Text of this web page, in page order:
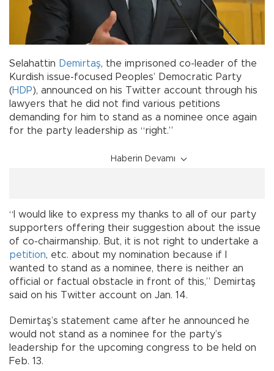
Selahattin Demirtaş, the imprisoned co-leader of the
Kurdish issue-focused Peoples’ Democratic Party
(HDP), announced on his Twitter account through his
lawyers that he did not find various petitions
demanding for him to stand as a nominee once again
for the party leadership as “right.”
Haberin Devamı
“I would like to express my thanks to all of our party
supporters offering their suggestion about the issue
of co-chairmanship. But, it is not right to undertake a
petition, etc. about my nomination because if I
wanted to stand as a nominee, there is neither an
official or factual obstacle in front of this,” Demirtaş
said on his Twitter account on Jan. 14.
Demirtaş’s statement came after he announced he
would not stand as a nominee for the party’s
leadership for the upcoming congress to be held on
Feb. 13.